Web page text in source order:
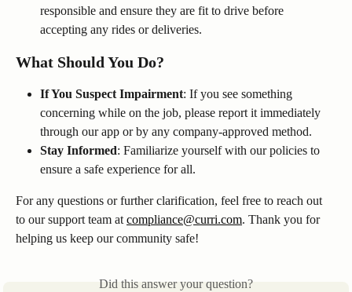
responsible and ensure they are fit to drive before
accepting any rides or deliveries.
What Should You Do?
If You Suspect Impairment: If you see something
concerning while on the job, please report it immediately
through our app or by any company-approved method.
Stay Informed: Familiarize yourself with our policies to
ensure a safe experience for all.
For any questions or further clarification, feel free to reach out
to our support team at compliance@curri.com. Thank you for
helping us keep our community safe!
Did this answer your question?